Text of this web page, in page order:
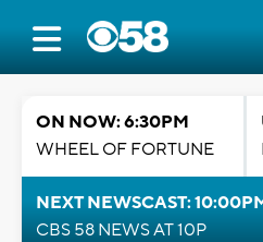
ON NOW: 6:30PM
WHEEL OF FORTUNE
NEXT NEWSCAST:
CBS 58 NEWS AT 10P